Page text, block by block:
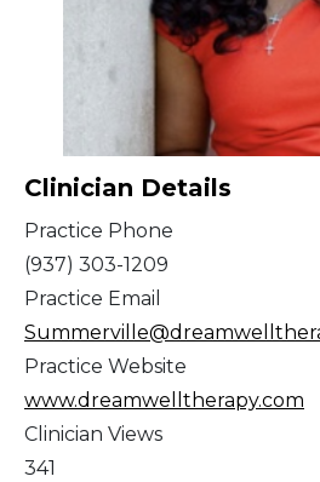
Clinician Details
Practice Phone
(937) 303-1209
Practice Email
Practice Website
www.dreamwelltherapy.com
Clinician Views
341